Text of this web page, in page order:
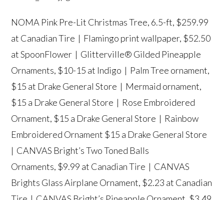
NOMA Pink Pre-Lit Christmas Tree, 6.5-ft, $259.99
at Canadian Tire | Flamingo print wallpaper, $52.50
at SpoonFlower | Glitterville® Gilded Pineapple
Ornaments, $10-15 at Indigo | Palm Tree ornament,
$15 at Drake General Store | Mermaid ornament,
$15 a Drake General Store | Rose Embroidered
Ornament, $15 a Drake General Store | Rainbow
Embroidered Ornament $15 a Drake General Store
| CANVAS Bright’s Two Toned Balls
Ornaments, $9.99 at Canadian Tire | CANVAS
Brights Glass Airplane Ornament, $2.23 at Canadian